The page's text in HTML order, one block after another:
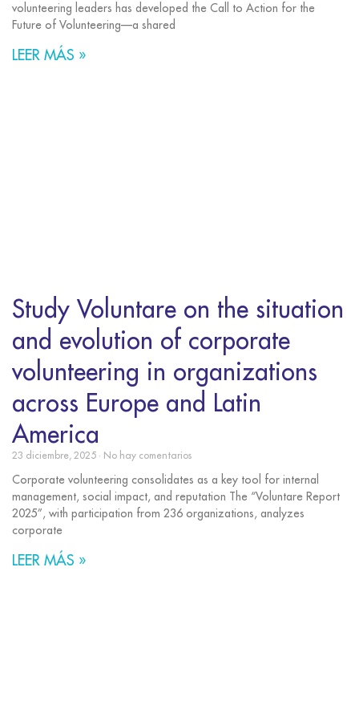
volunteering leaders has developed the Call to Action for the
Future of Volunteering—a shared
LEER MÁS »
Study Voluntare on the situation
and evolution of corporate
volunteering in organizations
across Europe and Latin
America
23 diciembre, 2025 No hay comentarios
Corporate volunteering consolidates as a key tool for internal
management, social impact, and reputation The “Voluntare Report
2025”, with participation from 236 organizations, analyzes
corporate
LEER MÁS »